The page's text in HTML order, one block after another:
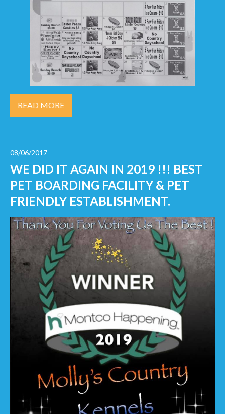
READ MORE
08/06/2017
WE DID IT AGAIN IN 2019 !!! BEST
PET BOARDING FACILITY & PET
FRIENDLY ESTABLISHMENT.